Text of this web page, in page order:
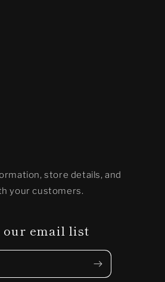
store details, and
your customers.
our email list